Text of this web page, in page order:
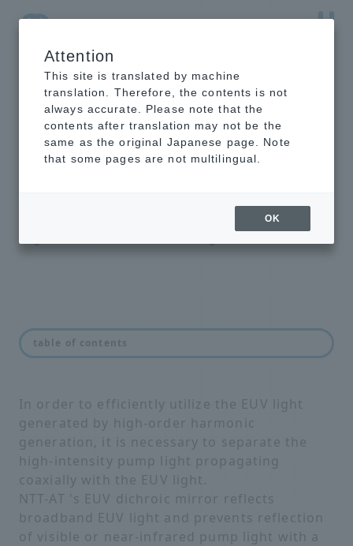
NTT-AT Leading-Edge Key Technology Product
Information
EUV dichroic
We offer dichroic mirrors that
feature
In order to efficiently utilize the EUV light
generated by high-order harmonic
generation, it is necessary to separate the
high-intensity pump light propagating
coaxially with the EUV light.
NTT-AT 's EUV dichroic mirror reflects
broadband EUV light and prevents reflection
of visible or near-infrared pump light with a
table of contents
Attention
This site is translated by machine
translation. Therefore, the contents is not
always accurate. Please note that the
contents after translation may not be the
same as the original Japanese page. Note
that some pages are not multilingual.
OK